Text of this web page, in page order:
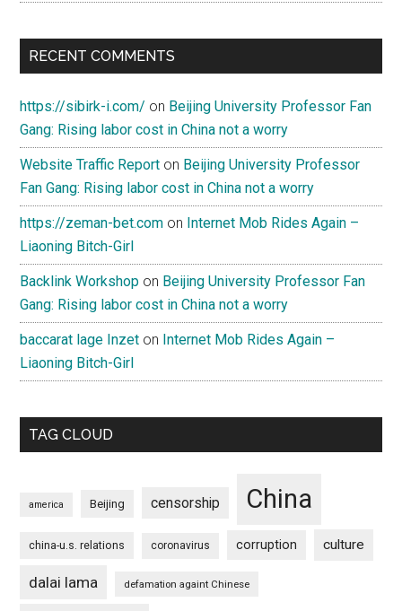
RECENT COMMENTS
https://sibirk-i.com/ on Beijing University Professor Fan
Gang: Rising labor cost in China not a worry
Website Traffic Report on Beijing University Professor
Fan Gang: Rising labor cost in China not a worry
https://zeman-bet.com on Internet Mob Rides Again –
Liaoning Bitch-Girl
Backlink Workshop on Beijing University Professor Fan
Gang: Rising labor cost in China not a worry
baccarat lage Inzet on Internet Mob Rides Again –
Liaoning Bitch-Girl
TAG CLOUD
america Beijing censorship China
china-u.s. relations coronavirus corruption culture
dalai lama defamation againt Chinese